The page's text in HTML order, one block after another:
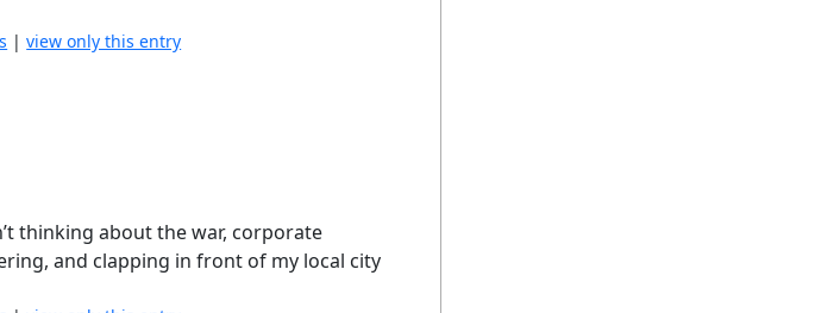
|view only this entry
thinking about the war, corporate
and clapping in front of my local city